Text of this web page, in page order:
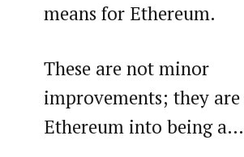
means for Ethereum.
These are not minor
improvements; they
Ethereum into being a…